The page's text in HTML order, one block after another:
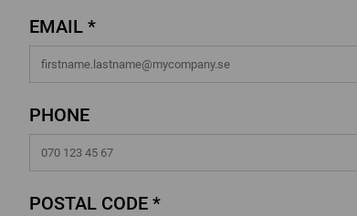
EMAIL *
PHONE
POSTAL CODE *